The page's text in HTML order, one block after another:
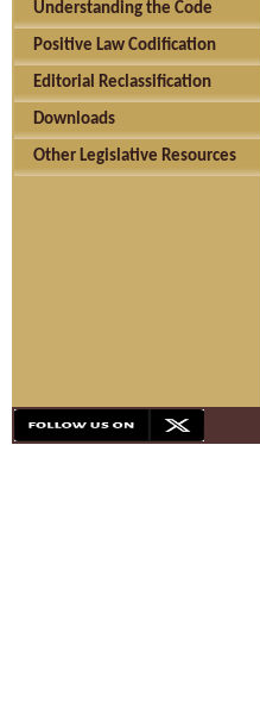
Understanding the Code
Positive Law Codification
Editorial Reclassification
Downloads
Other Legislative Resources